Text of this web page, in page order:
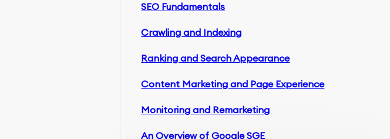
SEO Fundamentals
Crawling and Indexing
Ranking and Search Appearance
Content Marketing and Page Experience
Monitoring and Remarketing
An Overview of Google SGE